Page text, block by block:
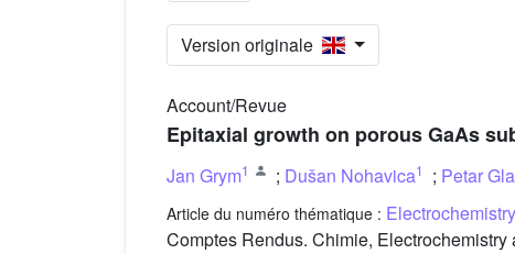
Version originale
Account/Revue
Epitaxial growth on porous GaAs
Jan Grym1 ; Dušan Nohavica1 ; Petar
Article du numéro thématique :
Comptes Rendus. Chimie,